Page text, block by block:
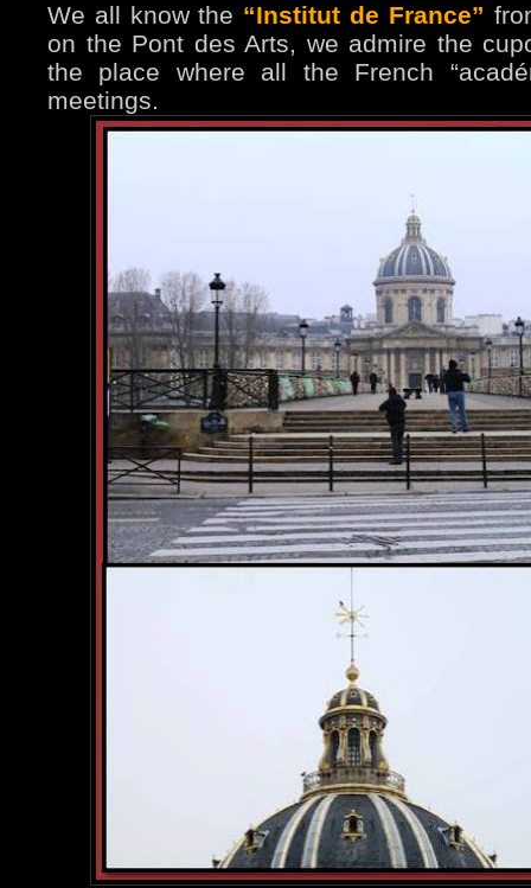
We all know the “Institut de France”
on the Pont des Arts, we admire the
the place where all the French
meetings.